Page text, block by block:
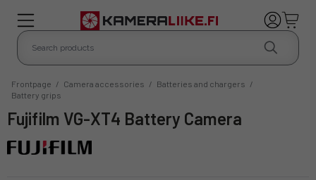
Frontpage / Camera accessories / Batteries and chargers /
Battery grips
Fujifilm VG-XT4 Battery Camera